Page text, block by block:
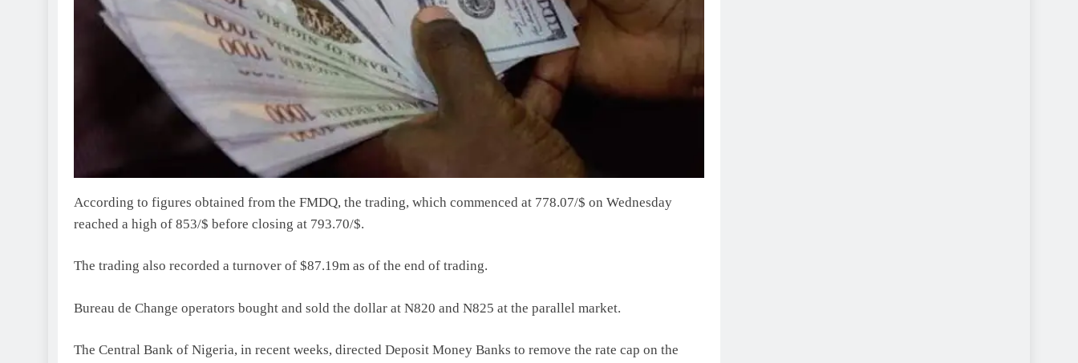
According to figures obtained from the FMDQ, the trading, which commenced at 778.07/$ on Wednesday
reached a high of 853/$ before closing at 793.70/$.
The trading also recorded a turnover of $87.19m as of the end of trading.
Bureau de Change operators bought and sold the dollar at N820 and N825 at the parallel market.
The Central Bank of Nigeria, in recent weeks, directed Deposit Money Banks to remove the rate cap on the